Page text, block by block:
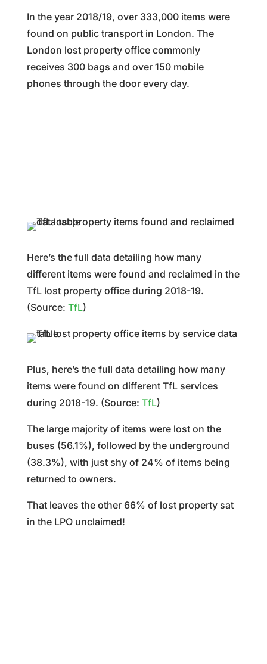
In the year 2018/19, over 333,000 items were
found on public transport in London. The
London lost property office commonly
receives 300 bags and over 150 mobile
phones through the door every day.
Here’s the full data detailing how many
different items were found and reclaimed in the
TfL lost property office during 2018-19.
(Source: TfL)
Plus, here’s the full data detailing how many
items were found on different TfL services
during 2018-19. (Source: TfL)
The large majority of items were lost on the
buses (56.1%), followed by the underground
(38.3%), with just shy of 24% of items being
returned to owners.
That leaves the other 66% of lost property sat
in the LPO unclaimed!